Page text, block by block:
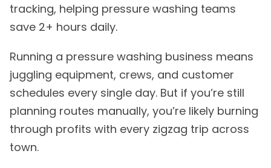
tracking, helping pressure washing teams
save 2+ hours daily.
Running a pressure washing business means
juggling equipment, crews, and customer
schedules every single day. But if you’re still
planning routes manually, you’re likely burning
through profits with every zigzag trip across
town.